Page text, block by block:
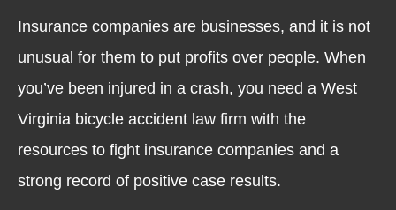
Insurance companies are businesses, and it is not
unusual for them to put profits over people. When
you’ve been injured in a crash, you need a West
Virginia bicycle accident law firm with the
resources to fight insurance companies and a
strong record of positive case results.